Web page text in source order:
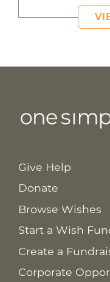
Give Help
Donate
Browse Wishes
Start a Wish
Create a
Corporate